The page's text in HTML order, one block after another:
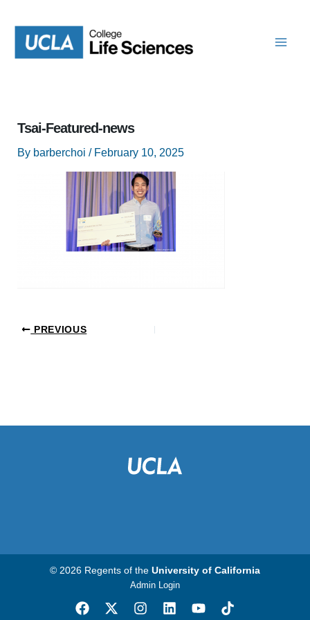
content
Tsai-Featured-news
By barberchoi / February 10, 2025
PREVIOUS
© 2026 Regents of the University of California
Admin Login